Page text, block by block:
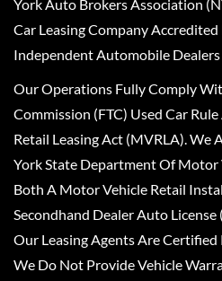
York Auto Brokers Association
Car Leasing Company
Independent Automobile
Our Operations Fully Comply
Commission (FTC) Used Car
Retail Leasing Act (MVRLA). We
York State Department Of
Both A Motor Vehicle Retail
Secondhand Dealer Auto
Our Leasing Agents Are Certified
We Do Not Provide Vehicle